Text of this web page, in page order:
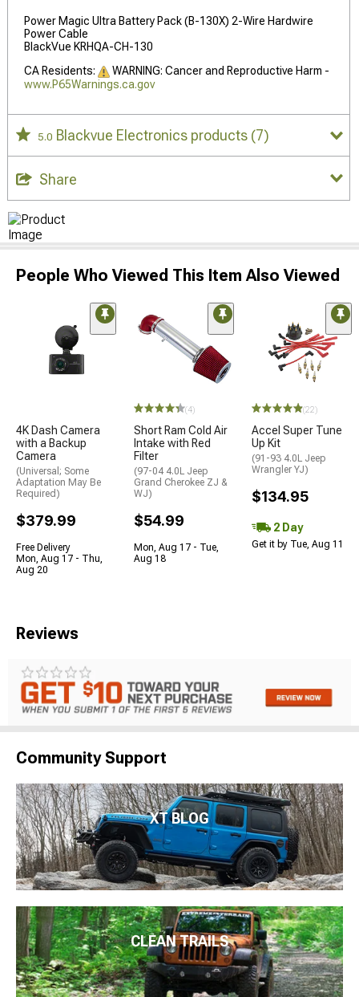
Power Magic Ultra Battery Pack (B-130X) 2-Wire Hardwire
Power Cable
BlackVue KRHQA-CH-130
CA Residents:
WARNING: Cancer and Reproductive Harm -
www.P65Warnings.ca.gov
5.0 Blackvue Electronics products (7)
Share
People Who Viewed This Item Also Viewed
4K Dash Camera
with a Backup
Camera
(Universal; Some
Adaptation May Be
Required)
$379.99
Free Delivery
Mon, Aug 17 - Thu,
Aug 20
(4)
Short Ram Cold Air
Intake with Red
Filter
(97-04 4.0L Jeep
Grand Cherokee ZJ &
WJ)
$54.99
Mon, Aug 17 - Tue,
Aug 18
(22)
Accel Super Tune
Up Kit
(91-93 4.0L Jeep
Wrangler YJ)
$134.95
2 Day
Get it by Tue, Aug 11
Reviews
Community Support
XT BLOG
CLEAN TRAILS